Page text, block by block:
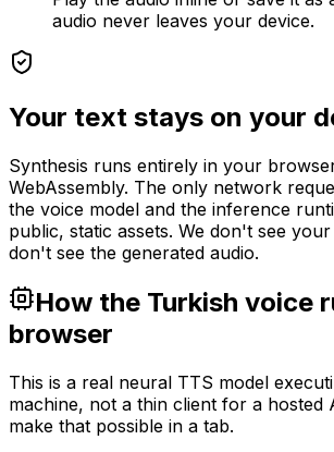
audio never leaves your device.
Your text stays on your
Synthesis runs entirely in your
WebAssembly. The only network
the voice model and the inference
public, static assets. We don't see
don't see the generated audio.
How the Turkish voice
browser
This is a real neural TTS model
machine, not a thin client for a hosted
make that possible in a tab.